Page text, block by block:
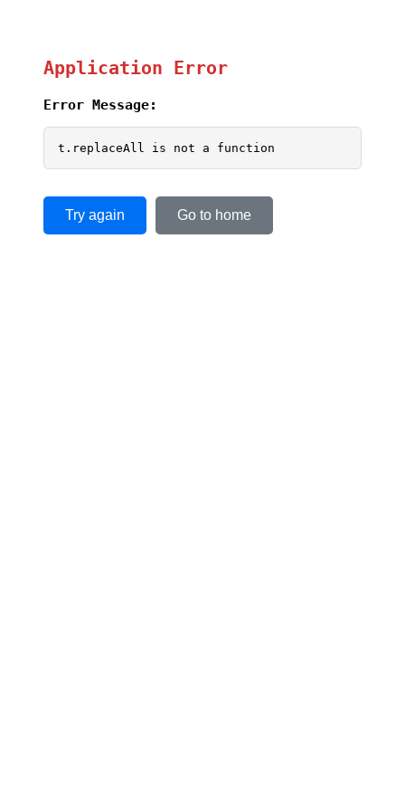
Application Error
Error Message:
t.replaceAll is not a function
Try again Go to home